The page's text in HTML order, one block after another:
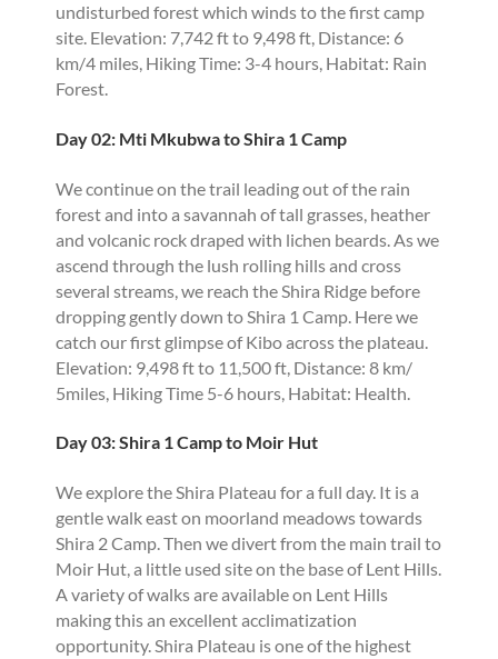
undisturbed forest which winds to the first camp
site. Elevation: 7,742 ft to 9,498 ft, Distance: 6
km/4 miles, Hiking Time: 3-4 hours, Habitat: Rain
Forest.
Day 02: Mti Mkubwa to Shira 1 Camp
We continue on the trail leading out of the rain
forest and into a savannah of tall grasses, heather
and volcanic rock draped with lichen beards. As we
ascend through the lush rolling hills and cross
several streams, we reach the Shira Ridge before
dropping gently down to Shira 1 Camp. Here we
catch our first glimpse of Kibo across the plateau.
Elevation: 9,498 ft to 11,500 ft, Distance: 8 km/
5miles, Hiking Time 5-6 hours, Habitat: Health.
Day 03: Shira 1 Camp to Moir Hut
We explore the Shira Plateau for a full day. It is a
gentle walk east on moorland meadows towards
Shira 2 Camp. Then we divert from the main trail to
Moir Hut, a little used site on the base of Lent Hills.
A variety of walks are available on Lent Hills
making this an excellent acclimatization
opportunity. Shira Plateau is one of the highest